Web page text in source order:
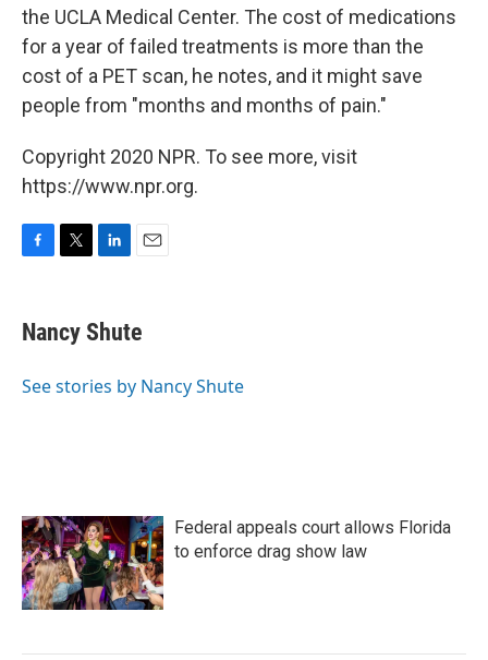
the UCLA Medical Center. The cost of medications
for a year of failed treatments is more than the
cost of a PET scan, he notes, and it might save
people from "months and months of pain."
Copyright 2020 NPR. To see more, visit
https://www.npr.org.
e
b
o
t
t
r
k
e
I
i
l
Nancy Shute
See stories by Nancy Shute
Federal appeals court allows Florida
to enforce drag show law